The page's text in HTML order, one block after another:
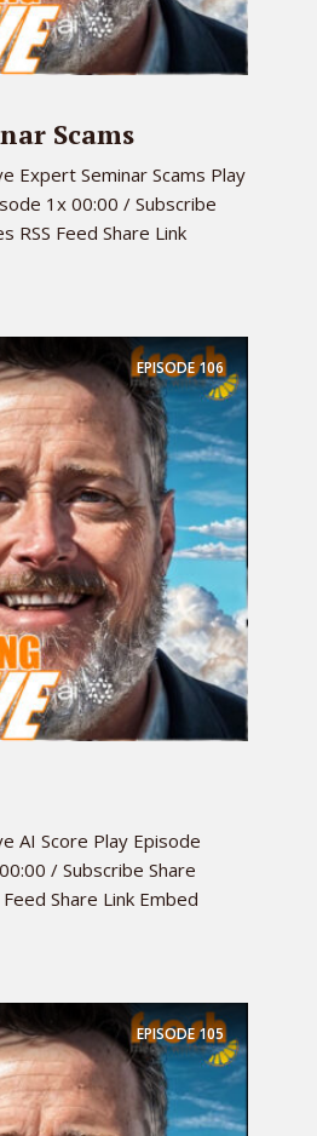
Scams
Expert Seminar Scams Play
1x 00:00 / Subscribe
RSS Feed Share Link
EPISODE106
AI Score Play Episode
/ Subscribe Share
Share Link Embed
EPISODE105